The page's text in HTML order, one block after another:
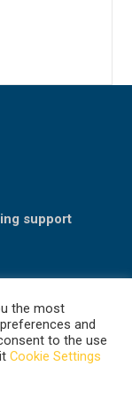
support
the most
and
to the use
Cookie Settings